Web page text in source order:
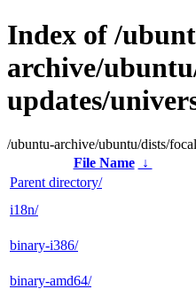
Index of /
archive/
updates/
/ubuntu-archive/ubuntu/dists/
File Name
↓
Parent directory/
i18n/
binary-i386/
binary-amd64/